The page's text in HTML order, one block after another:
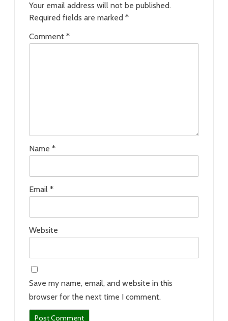
Your email address will not be published.
Required fields are marked *
Comment *
Name *
Email *
Website
Save my name, email, and website in this
browser for the next time I comment.